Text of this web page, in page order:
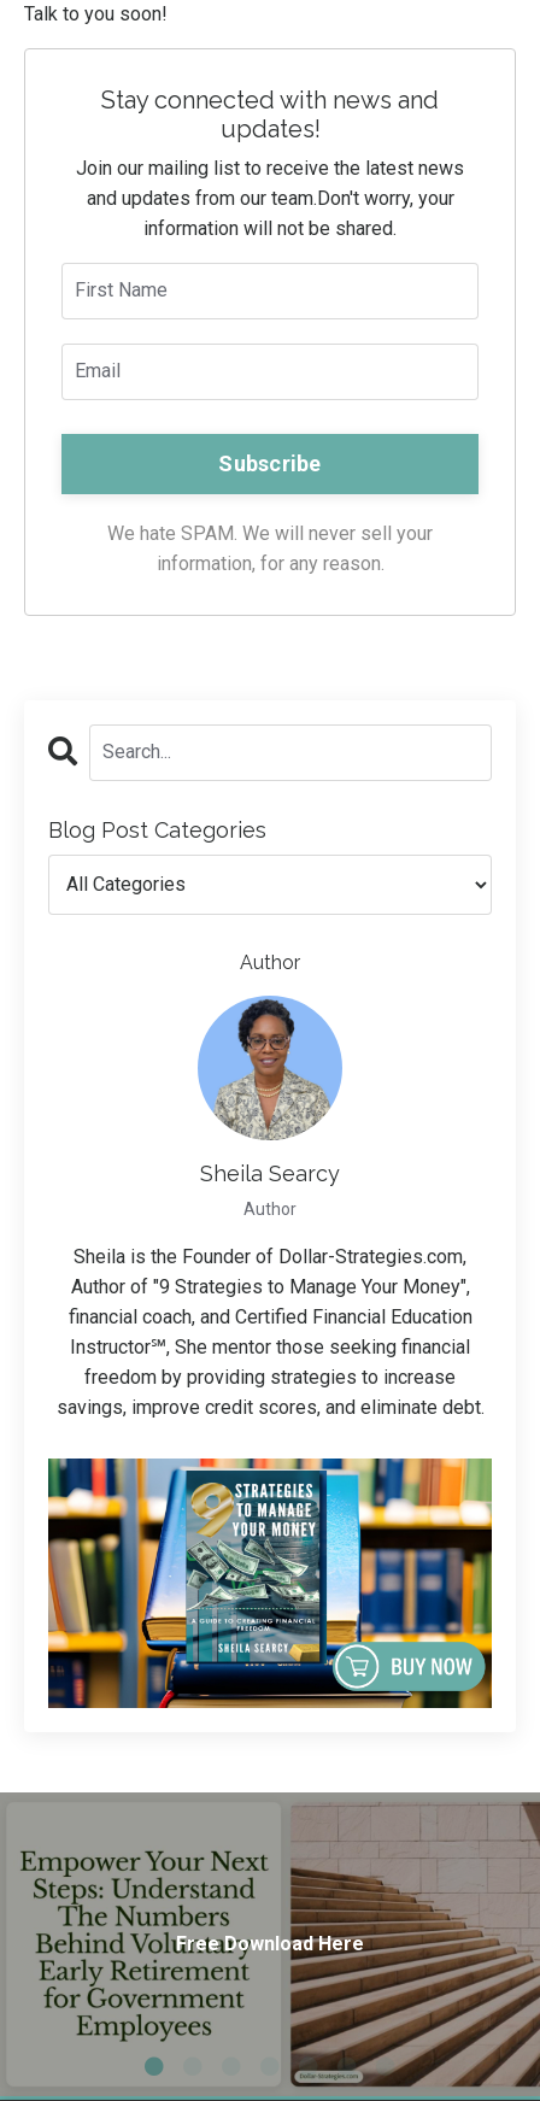
Talk to you soon!
Stay connected with news and
updates!
Join our mailing list to receive the latest news
and updates from our team.Don't worry, your
information will not be shared.
We hate SPAM. We will never sell your
information, for any reason.
Blog Post Categories
Author
Sheila Searcy
Author
Sheila is the Founder of Dollar-Strategies.com,
Author of "9 Strategies to Manage Your Money",
financial coach, and Certified Financial Education
Instructor℠, She mentor those seeking financial
freedom by providing strategies to increase
savings, improve credit scores, and eliminate debt.
Free Download Here